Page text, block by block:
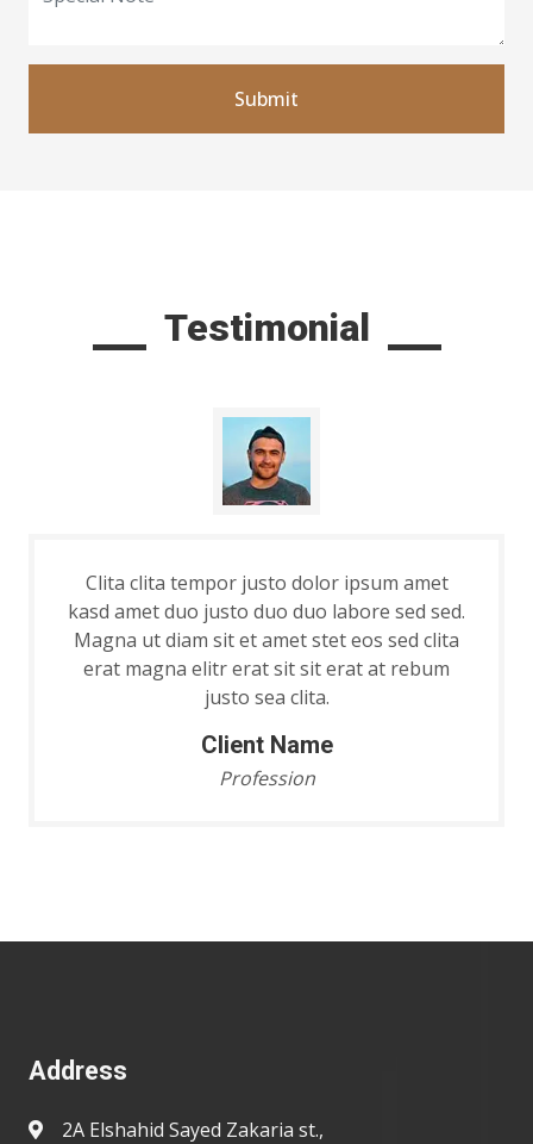
Submit
Testimonial
Clita clita tempor justo dolor ipsum amet
kasd amet duo justo duo duo labore sed sed.
Magna ut diam sit et amet stet eos sed clita
erat magna elitr erat sit sit erat at rebum
justo sea clita.
Client Name
Profession
Address
2A Elshahid Sayed Zakaria st.,